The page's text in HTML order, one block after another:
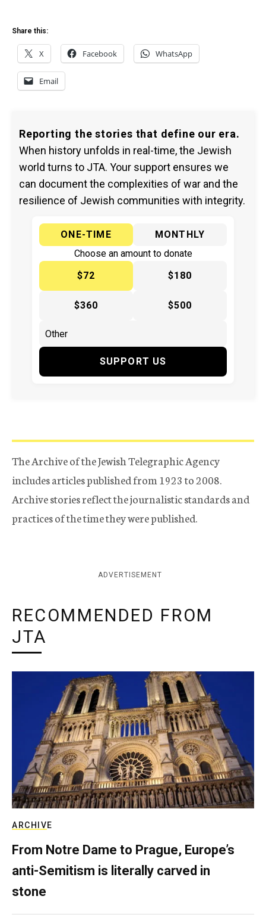
Share this:
X Facebook WhatsApp
Email
Reporting the stories that define our era.
When history unfolds in real-time, the Jewish
world turns to JTA. Your support ensures we
can document the complexities of war and the
resilience of Jewish communities with integrity.
ONE-TIME
MONTHLY
Choose an amount to donate
$72
$180
$360 $500
SUPPORT US
The Archive of the Jewish Telegraphic Agency
includes articles published from 1923 to 2008.
Archive stories reflect the journalistic standards and
practices of the time they were published.
ADVERTISEMENT
RECOMMENDED FROM
JTA
ARCHIVE
From Notre Dame to Prague, Europe’s
anti-Semitism is literally carved in
stone